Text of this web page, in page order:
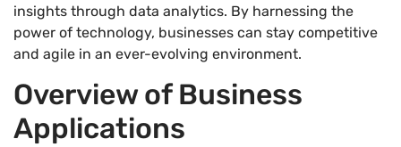
insights through data analytics. By harnessing the
power of technology, businesses can stay competitive
and agile in an ever-evolving environment.
Overview of Business
Applications